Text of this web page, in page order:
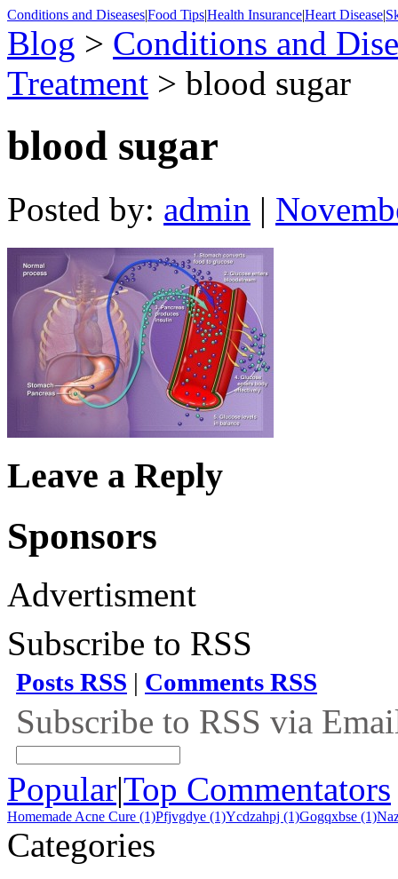
Conditions and Diseases|Food Tips|Health Insurance|Heart Disease|
Blog > Conditions and
Treatment > blood sugar
blood sugar
Posted by: admin |
Leave a Reply
Sponsors
Advertisment
Subscribe to RSS
Posts RSS | Comments RSS
Subscribe to RSS via
Popular|Top Commentators
Homemade Acne Cure (1)Pfjvgdye (1)Ycdzahpj (1)Gogqxbse (1)
Categories